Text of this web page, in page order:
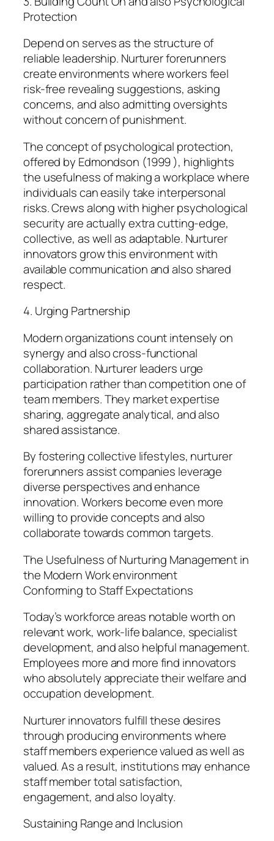
Protection
Depend on serves as the structure of
reliable leadership. Nurturer forerunners
create environments where workers feel
risk-free revealing suggestions, asking
concerns, and also admitting oversights
without concern of punishment.
The concept of psychological protection,
offered by Edmondson (1999 ), highlights
the usefulness of making a workplace where
individuals can easily take interpersonal
risks. Crews along with higher psychological
security are actually extra cutting-edge,
collective, as well as adaptable. Nurturer
innovators grow this environment with
available communication and also shared
respect.
4. Urging Partnership
Modern organizations count intensely on
synergy and also cross-functional
collaboration. Nurturer leaders urge
participation rather than competition one of
team members. They market expertise
sharing, aggregate analytical, and also
shared assistance.
By fostering collective lifestyles, nurturer
forerunners assist companies leverage
diverse perspectives and enhance
innovation. Workers become even more
willing to provide concepts and also
collaborate towards common targets.
The Usefulness of Nurturing Management in
the Modern Work environment
Conforming to Staff Expectations
Today’s workforce areas notable worth on
relevant work, work-life balance, specialist
development, and also helpful management.
Employees more and more find innovators
who absolutely appreciate their welfare and
occupation development.
Nurturer innovators fulfill these desires
through producing environments where
staff members experience valued as well as
valued. As a result, institutions may enhance
staff member total satisfaction,
engagement, and also loyalty.
Sustaining Range and Inclusion